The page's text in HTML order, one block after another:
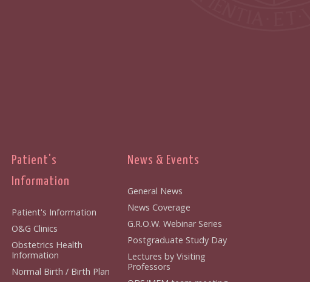
Patient's
Information
Patient's Information
O&G Clinics
Obstetrics Health
Information
Normal Birth / Birth Plan
News & Events
General News
News Coverage
G.R.O.W. Webinar Series
Postgraduate Study Day
Lectures by Visiting
Professors